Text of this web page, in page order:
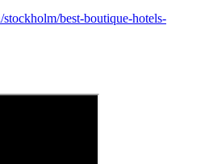
stockholm/best-boutique-hotels-